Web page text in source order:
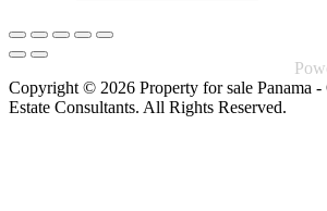
Copyright © 2026 Property for sale Panama -
Estate Consultants. All Rights Reserved.